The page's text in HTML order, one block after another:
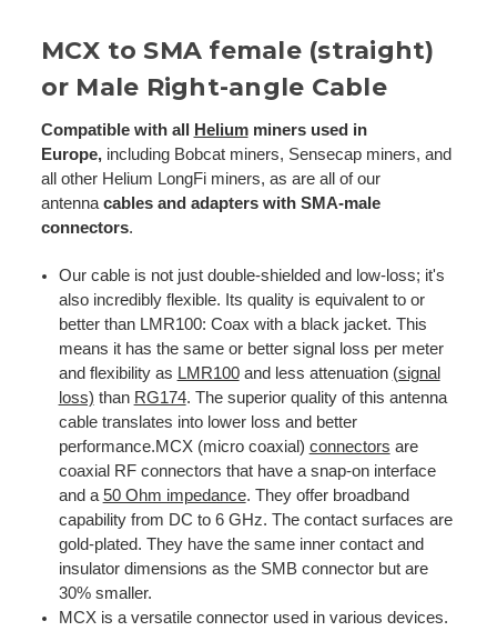
MCX to SMA female (straight)
or Male Right-angle Cable
Compatible with all Heliumminers used in
Europe,including Bobcat miners, Sensecap miners, and
all other Helium LongFi miners, as are all of our
antennacables and adapters with SMA-male
connectors.
Our cable is not just double-shielded and low-loss; it's
also incredibly flexible. Its quality is equivalent to or
better than LMR100: Coax with a black jacket. This
means it has the same or better signal loss per meter
and flexibility as LMR100and less attenuation (signal
loss) than RG174. The superior quality of this antenna
cable translates into lower loss and better
performance.MCX (micro coaxial) connectors are
coaxial RF connectors that have a snap-on interface
and a 50 Ohm impedance. They offer broadband
capability from DC to 6 GHz. The contact surfaces are
gold-plated. They have the same inner contact and
insulator dimensions as the SMB connector but are
30% smaller.
MCX is a versatile connector used in various devices.